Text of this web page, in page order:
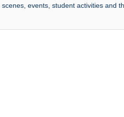
events, student activities and